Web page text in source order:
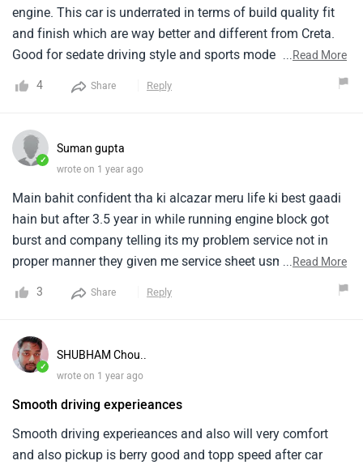
engine. This car is underrated in terms of build quality fit
and finish which are way better and different from Creta.
Good for sedate driving style and sports mode takes out
good performance as well. Top speed capped at 180. Last
row best suited for kids.
...Read More
4 Share Reply
✓
Suman gupta
wrote on 1 year ago
Main bahit confident tha ki alcazar meru life ki best gaadi
hain but after 3.5 year in while running engine block got
burst and company telling its my problem service not in
proper manner they given me service sheet usme sirf 1000
baad 18 mahine pehle hi auto transmission replace kiya
alcazar ke liye
...Read More
3 Share Reply
✓
SHUBHAM Chou..
wrote on 1 year ago
Smooth driving experieances
Smooth driving experieances and also will very comfort
and also pickup is berry good and topp speed after car